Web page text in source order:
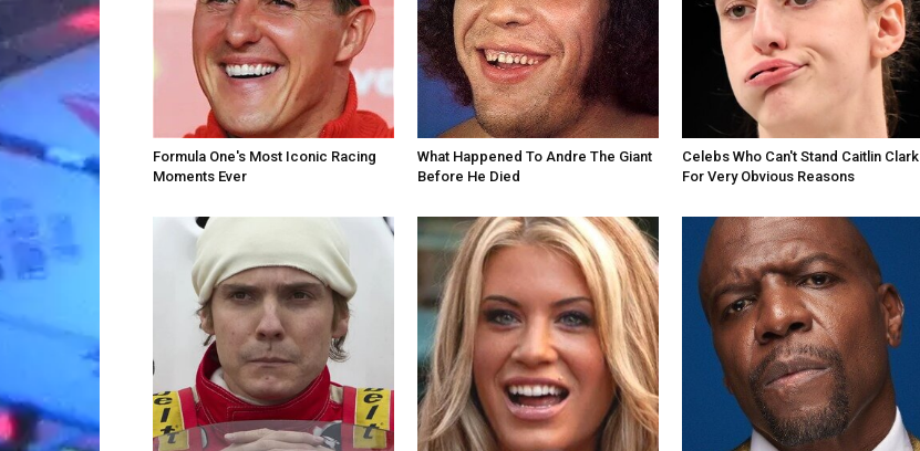
Formula One's Most Iconic Racing
Moments Ever
What Happened To Andre The Giant
Before He Died
Celebs Who Can't Stand Caitlin Clark
For Very Obvious Reasons